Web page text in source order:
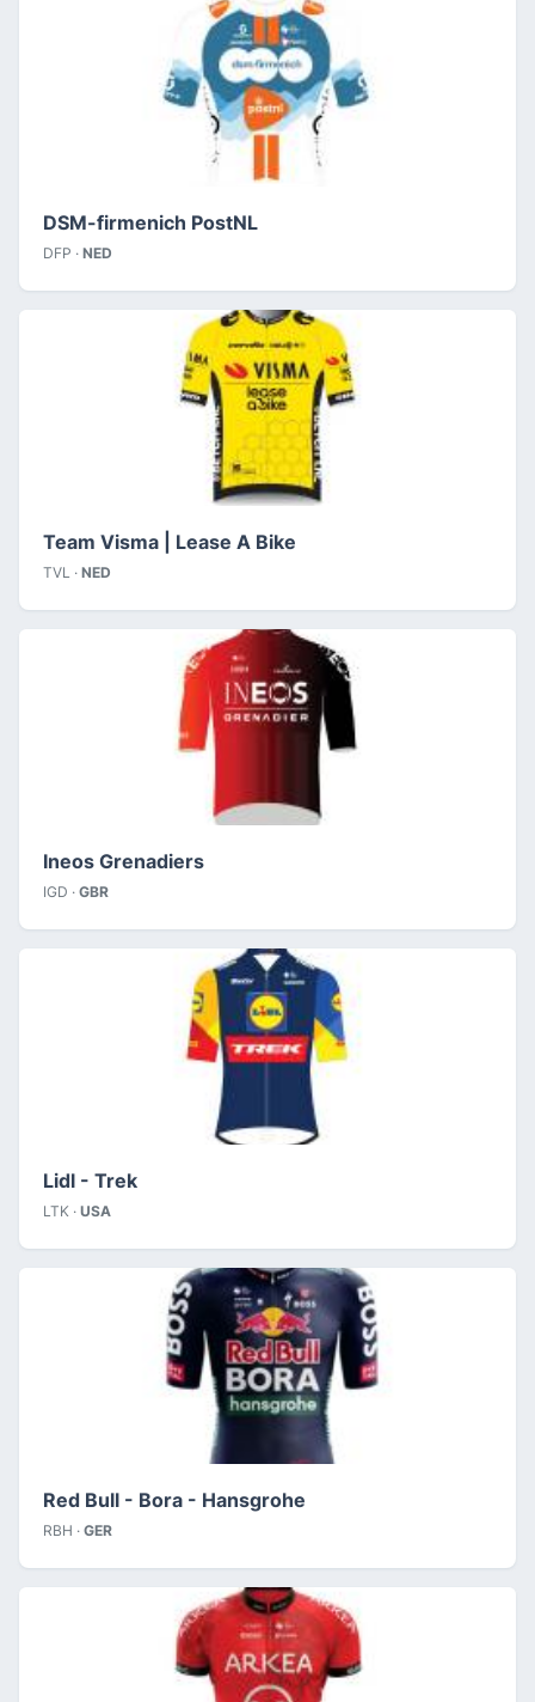
DSM-firmenich PostNL
DFP · NED
Team Visma | Lease A Bike
TVL · NED
Ineos Grenadiers
IGD · GBR
Lidl - Trek
LTK · USA
Red Bull - Bora - Hansgrohe
RBH · GER